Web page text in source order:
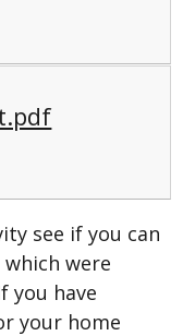
see if you can
were
you have
your home